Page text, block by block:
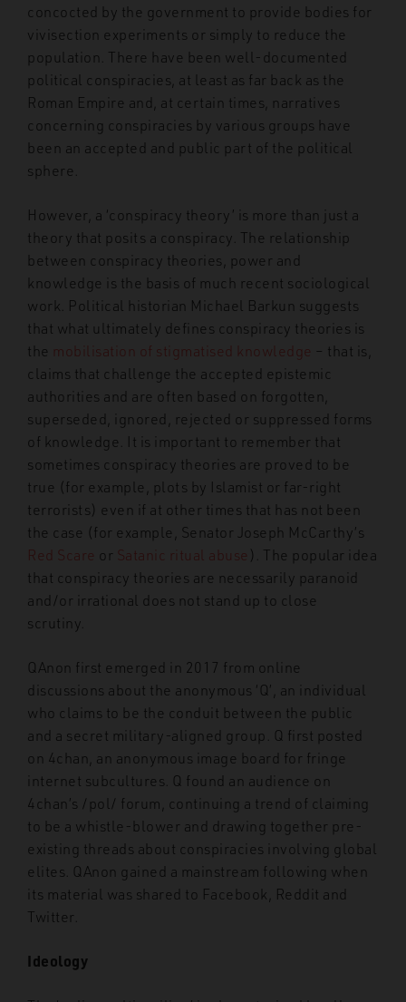
concocted by the government to provide bodies for
vivisection experiments or simply to reduce the
population. There have been well-documented
political conspiracies, at least as far back as the
Roman Empire and, at certain times, narratives
concerning conspiracies by various groups have
been an accepted and public part of the political
sphere.
However, a ‘conspiracy theory’ is more than just a
theory that posits a conspiracy. The relationship
between conspiracy theories, power and
knowledge is the basis of much recent sociological
work. Political historian Michael Barkun suggests
that what ultimately defines conspiracy theories is
the mobilisation of stigmatised knowledge – that is,
claims that challenge the accepted epistemic
authorities and are often based on forgotten,
superseded, ignored, rejected or suppressed forms
of knowledge. It is important to remember that
sometimes conspiracy theories are proved to be
true (for example, plots by Islamist or far-right
terrorists) even if at other times that has not been
the case (for example, Senator Joseph McCarthy’s
Red Scare or Satanic ritual abuse ). The popular idea
that conspiracy theories are necessarily paranoid
and/or irrational does not stand up to close
scrutiny.
QAnon first emerged in 2017 from online
discussions about the anonymous ‘Q’, an individual
who claims to be the conduit between the public
and a secret military-aligned group. Q first posted
on 4chan, an anonymous image board for fringe
internet subcultures. Q found an audience on
4chan’s /pol/ forum, continuing a trend of claiming
to be a whistle-blower and drawing together pre-
existing threads about conspiracies involving global
elites. QAnon gained a mainstream following when
its material was shared to Facebook, Reddit and
Twitter.
Ideology